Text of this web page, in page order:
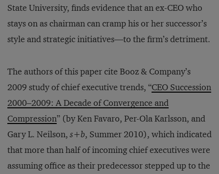
State University, finds evidence that an ex-CEO who
stays on as chairman can cramp his or her successor’s
style and strategic initiatives—to the firm’s detriment.
The authors of this paper cite Booz & Company’s
2009 study of chief executive trends, “CEO Succession
2000–2009: A Decade of Convergence and
Compression” (by Ken Favaro, Per-Ola Karlsson, and
Gary L. Neilson,s+b, Summer 2010), which indicated
that more than half of incoming chief executives were
assuming office as their predecessor stepped up to the